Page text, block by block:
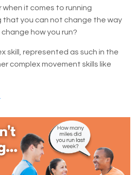
it comes to running
that you can not change the way
change how you run?
skill, represented as such in the
complex movement skills like